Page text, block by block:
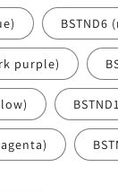
BSTND6
purple)